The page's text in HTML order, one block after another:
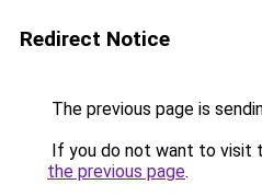
Redirect Notice
The previous page is
If you do not want to visit
the previous page.